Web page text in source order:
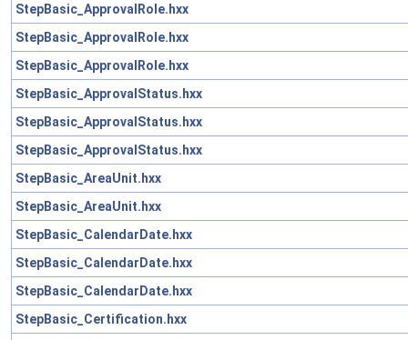
StepBasic_ApprovalRole.hxx
StepBasic_ApprovalRole.hxx
StepBasic_ApprovalRole.hxx
StepBasic_ApprovalStatus.hxx
StepBasic_ApprovalStatus.hxx
StepBasic_ApprovalStatus.hxx
StepBasic_AreaUnit.hxx
StepBasic_AreaUnit.hxx
StepBasic_CalendarDate.hxx
StepBasic_CalendarDate.hxx
StepBasic_CalendarDate.hxx
StepBasic_Certification.hxx